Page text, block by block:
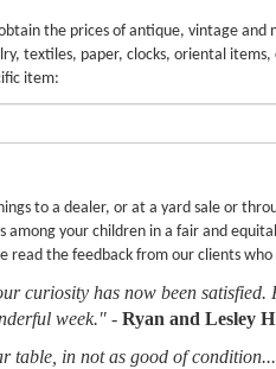
the prices of antique, vintage and
textiles, paper, clocks, oriental
item:
to a dealer, or at a yard sale or
among your children in a fair and
read the feedback from our clients who
curiosity has now been
week." - Ryan and Lesley H
table, in not as good of